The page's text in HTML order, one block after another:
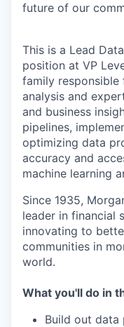
future of our
This is a Lead
position at VP
family
analysis and
and business
pipelines,
optimizing data
accuracy and
machine learning
Since 1935,
leader in financial
innovating to
communities in
world.
What you'll do in
Build out data